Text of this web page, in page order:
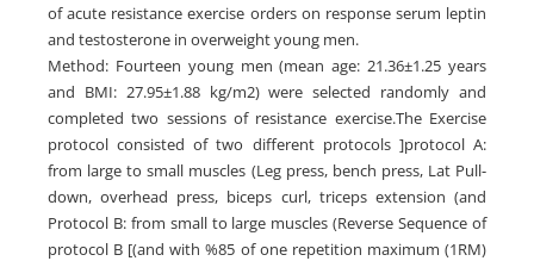
of acute resistance exercise orders on response serum leptin
and testosterone in overweight young men.
Method: Fourteen young men (mean age: 21.36±1.25 years
and BMI: 27.95±1.88 kg/m2) were selected randomly and
completed two sessions of resistance exercise.The Exercise
protocol consisted of two different protocols ]protocol A:
from large to small muscles (Leg press, bench press, Lat Pull-
down, overhead press, biceps curl, triceps extension (and
Protocol B: from small to large muscles (Reverse Sequence of
protocol B [(and with %85 of one repetition maximum (1RM)